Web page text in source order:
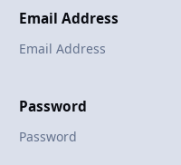
Email Address
Password